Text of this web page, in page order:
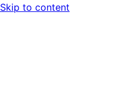
Skip to content